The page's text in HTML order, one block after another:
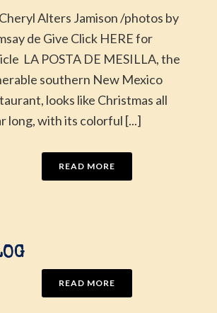
Alters Jamison /photos by
de Give Click HERE for
LA POSTA DE MESILLA, the
southern New Mexico
looks like Christmas all
long, with its colorful [...]
READ MORE
READ MORE